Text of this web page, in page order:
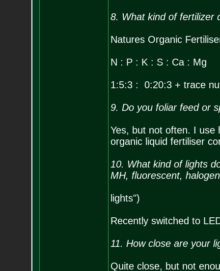
8. What kind of fertilizer
Natures Organic
N : P : K : S : Ca : Mg
1:5:3 : 0:20:3 + trace
9. Do you foliar feed or
Yes, but not often. I use
organic liquid fertiliser
10. What kind of lights
MH, fluorescent,
lights")
Recently switched to
11. How close are your
Quite close, but not